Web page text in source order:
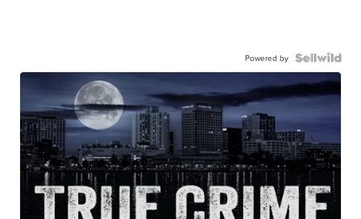
Powered by